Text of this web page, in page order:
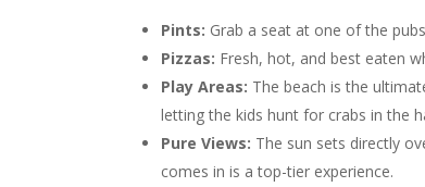
Pints: Grab a seat at one of the
Pizzas: Fresh, hot, and best eaten
Play Areas: The beach is the
letting the kids hunt for crabs in the
Pure Views: The sun sets directly
comes in is a top-tier experience.